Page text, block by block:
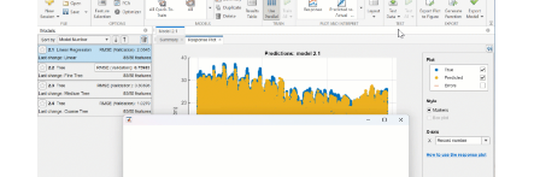
Values:
Min -9.8741
Median 10.476